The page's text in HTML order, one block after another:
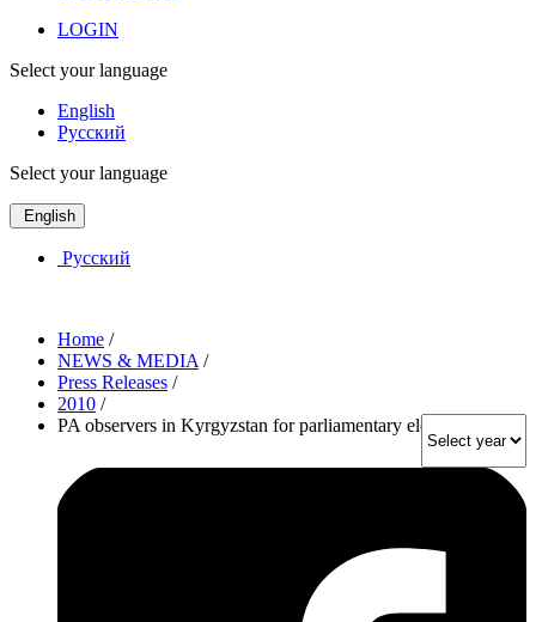
LOGIN
Select your language
English
Русский
Select your language
English
Русский
Home /
NEWS & MEDIA /
Press Releases /
2010 /
PA observers in Kyrgyzstan for parliamentary elections